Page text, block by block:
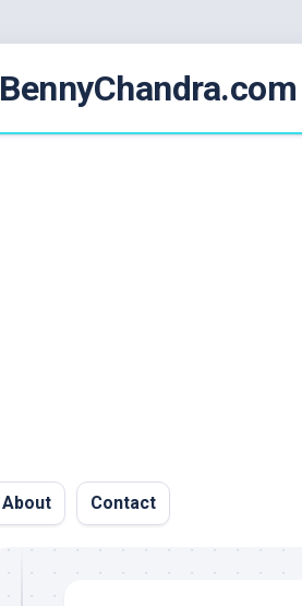
BennyChandra.com
About Contact